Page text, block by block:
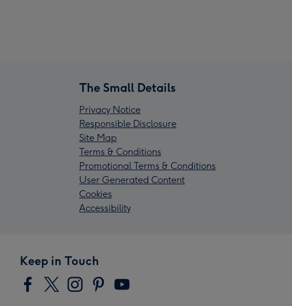
The Small Details
Privacy Notice
Responsible Disclosure
Site Map
Terms & Conditions
Promotional Terms & Conditions
User Generated Content
Cookies
Accessibility
Keep in Touch